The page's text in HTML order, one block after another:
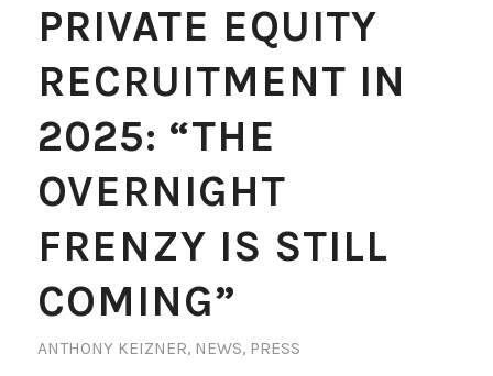
PRIVATE EQUITY
RECRUITMENT IN
2025: “THE
OVERNIGHT
FRENZY IS STILL
COMING”
ANTHONY KEIZNER, NEWS, PRESS